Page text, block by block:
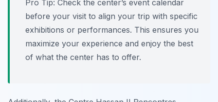
Pro Tip: Check the center’s event calendar
before your visit to align your trip with specific
exhibitions or performances. This ensures you
maximize your experience and enjoy the best
of what the center has to offer.